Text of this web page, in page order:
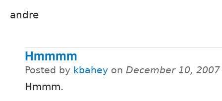
andre
Hmmmm
Posted by kbahey on December 10,
Hmmm.